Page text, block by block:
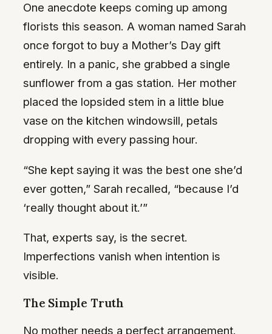
One anecdote keeps coming up among
florists this season. A woman named Sarah
once forgot to buy a Mother’s Day gift
entirely. In a panic, she grabbed a single
sunflower from a gas station. Her mother
placed the lopsided stem in a little blue
vase on the kitchen windowsill, petals
dropping with every passing hour.
“She kept saying it was the best one she’d
ever gotten,” Sarah recalled, “because I’d
‘really thought about it.’”
That, experts say, is the secret.
Imperfections vanish when intention is
visible.
The Simple Truth
No mother needs a perfect arrangement.